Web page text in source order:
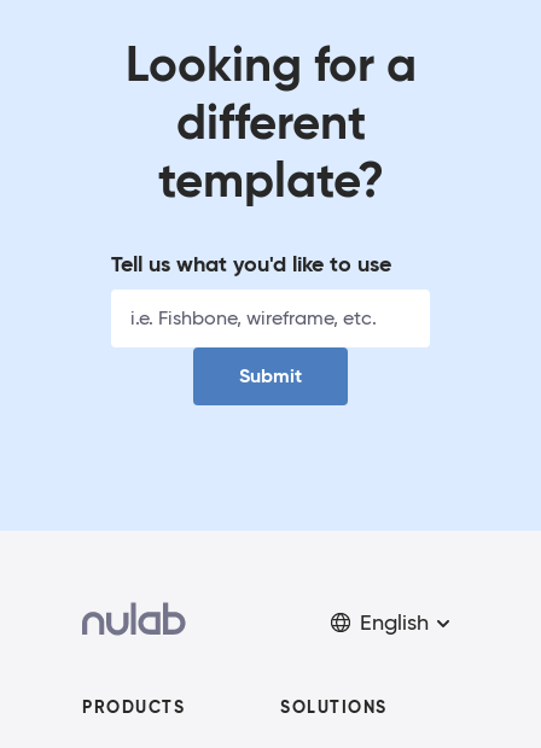
Looking for a
different
template?
Tell us what you'd like to use
Submit
English
PRODUCTS SOLUTIONS